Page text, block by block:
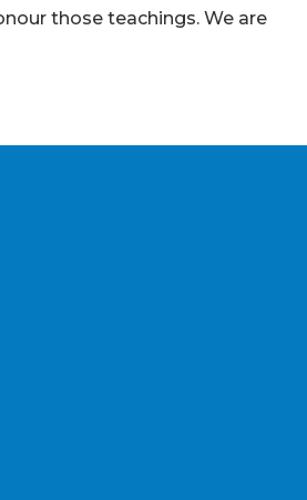
those teachings. We are